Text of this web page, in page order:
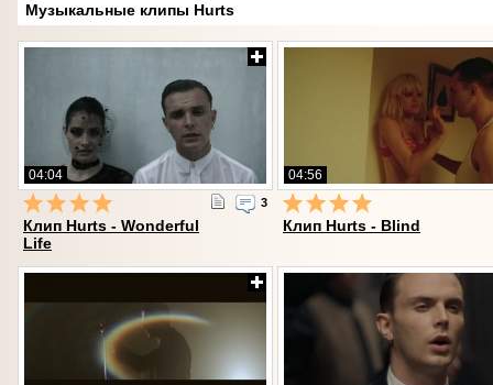
Музыкальные клипы Hurts
04:04
3
Клип Hurts - Wonderful
Life
04:56
Клип Hurts - Blind